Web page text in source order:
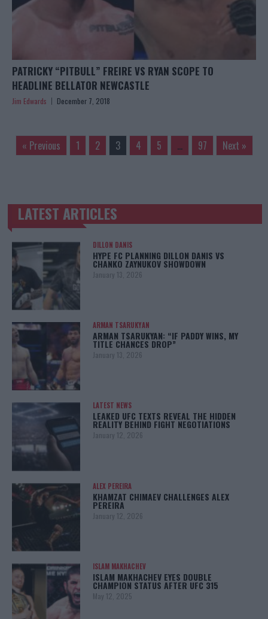
PATRICKY “PITBULL” FREIRE VS RYAN SCOPE TO
HEADLINE BELLATOR NEWCASTLE
Jim Edwards December 7, 2018
« Previous 1 2 3 4 5 … 97 Next »
TRENDING POSTS
LATEST ARTICLES
DILLON DANIS
HYPE FC PLANNING DILLON DANIS VS
CHANKO ZAYNUKOV SHOWDOWN
January 13, 2026
ARMAN TSARUKYAN
ARMAN TSARUKYAN: “IF PADDY WINS, MY
TITLE CHANCES DROP”
January 13, 2026
LATEST NEWS
LEAKED UFC TEXTS REVEAL THE HIDDEN
REALITY BEHIND FIGHT NEGOTIATIONS
January 12, 2026
ALEX PEREIRA
KHAMZAT CHIMAEV CHALLENGES ALEX
PEREIRA
January 12, 2026
ISLAM MAKHACHEV
ISLAM MAKHACHEV EYES DOUBLE
CHAMPION STATUS AFTER UFC 315
May 12, 2025